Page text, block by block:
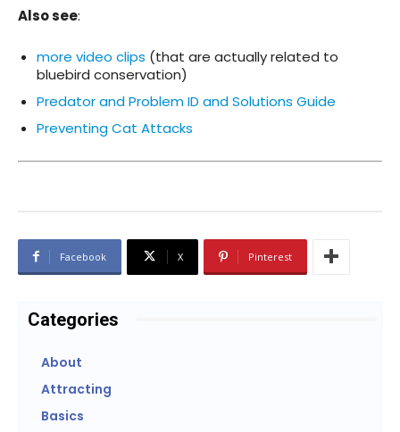
Also see:
more video clips (that are actually related to
bluebird conservation)
Predator and Problem ID and Solutions Guide
Preventing Cat Attacks
Facebook X Pinterest
Categories
About
Attracting
Basics